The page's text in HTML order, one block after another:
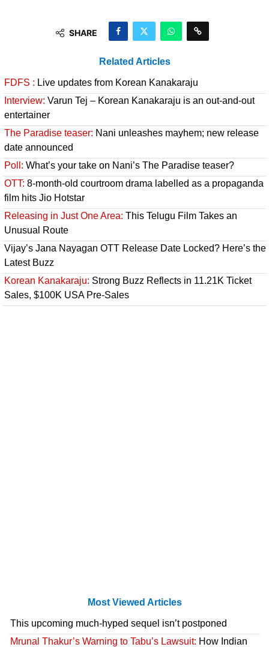
SHARE
Related Articles
FDFS : Live updates from Korean Kanakaraju
Interview: Varun Tej – Korean Kanakaraju is an out-and-out
entertainer
The Paradise teaser: Nani unleashes mayhem; new release
date announced
Poll: What’s your take on Nani’s The Paradise teaser?
OTT: 8-month-old courtroom drama labelled as a propaganda
film hits Jio Hotstar
Releasing in Just One Area: This Telugu Film Takes an
Unusual Route
Vijay’s Jana Nayagan OTT Release Date Locked? Here’s the
Latest Buzz
Korean Kanakaraju: Strong Buzz Reflects in 11.21K Ticket
Sales, $100K USA Pre-Sales
Most Viewed Articles
This upcoming much-hyped sequel isn’t postponed
Mrunal Thakur’s Warning to Tabu’s Lawsuit: How Indian